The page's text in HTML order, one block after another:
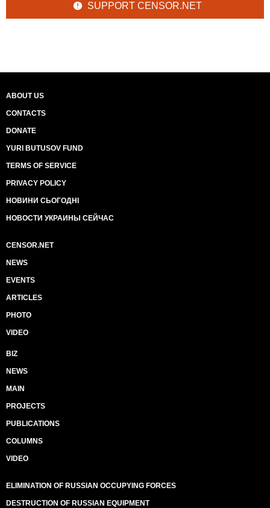
SUPPORT CENSOR.NET
ABOUT US
CONTACTS
DONATE
YURI BUTUSOV FUND
TERMS OF SERVICE
PRIVACY POLICY
НОВИНИ СЬОГОДНІ
НОВОСТИ УКРАИНЫ СЕЙЧАС
CENSOR.NET
NEWS
EVENTS
ARTICLES
PHOTO
VIDEO
BIZ
NEWS
MAIN
PROJECTS
PUBLICATIONS
COLUMNS
VIDEO
ELIMINATION OF RUSSIAN OCCUPYING FORCES
DESTRUCTION OF RUSSIAN EQUIPMENT